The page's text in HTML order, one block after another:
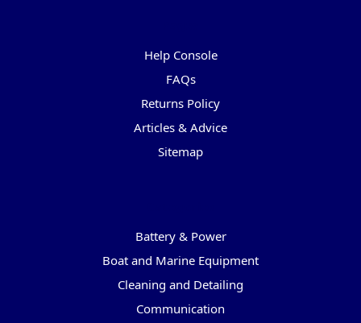
Help Console
FAQs
Returns Policy
Articles & Advice
Sitemap
Battery & Power
Boat and Marine Equipment
Cleaning and Detailing
Communication